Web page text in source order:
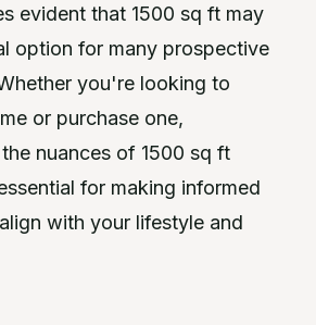
evident that 1500 sq ft may
option for many prospective
you're looking to
or purchase one,
nuances of 1500 sq ft
for making informed
with your lifestyle and